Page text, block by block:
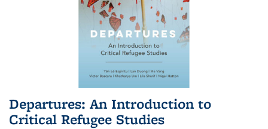
Departures: An Introduction to
Critical Refugee Studies